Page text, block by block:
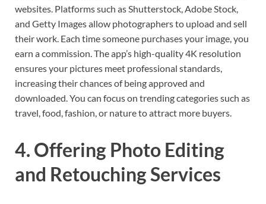
websites. Platforms such as Shutterstock, Adobe Stock,
and Getty Images allow photographers to upload and sell
their work. Each time someone purchases your image, you
earn a commission. The app’s high-quality 4K resolution
ensures your pictures meet professional standards,
increasing their chances of being approved and
downloaded. You can focus on trending categories such as
travel, food, fashion, or nature to attract more buyers.
4. Offering Photo Editing
and Retouching Services